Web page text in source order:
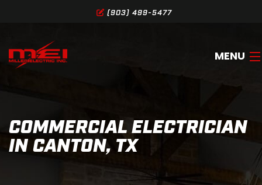
(903) 499-5477
MENU
ABOUT
COMMERCIAL ELECTRICIAN
IN CANTON, TX